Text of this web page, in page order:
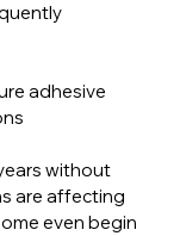
adhesive
without
are affecting
even begin